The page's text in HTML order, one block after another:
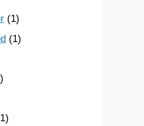
(1)
(1)